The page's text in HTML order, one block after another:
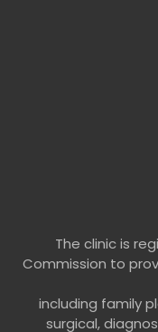
The clinic is
Commission to
including family
surgical,